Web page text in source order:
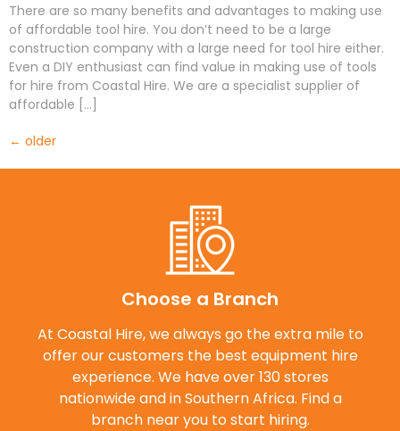
There are so many benefits and advantages to making use
of affordable tool hire. You don’t need to be a large
construction company with a large need for tool hire either.
Even a DIY enthusiast can find value in making use of tools
for hire from Coastal Hire. We are a specialist supplier of
affordable […]
← older
Choose a Branch
At Coastal Hire, we always go the extra mile to
offer our customers the best equipment hire
experience. We have over 130 stores
nationwide and in Southern Africa. Find a
branch near you to start hiring.